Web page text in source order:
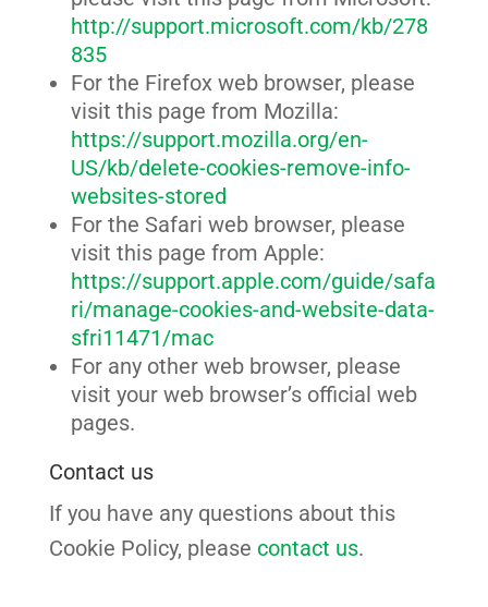
http://support.microsoft.com/kb/278
835
For the Firefox web browser, please
visit this page from Mozilla:
https://support.mozilla.org/en-
US/kb/delete-cookies-remove-info-
websites-stored
For the Safari web browser, please
visit this page from Apple:
https://support.apple.com/guide/safa
ri/manage-cookies-and-website-data-
sfri11471/mac
For any other web browser, please
visit your web browser’s official web
pages.
Contact us
If you have any questions about this
Cookie Policy, please contact us.